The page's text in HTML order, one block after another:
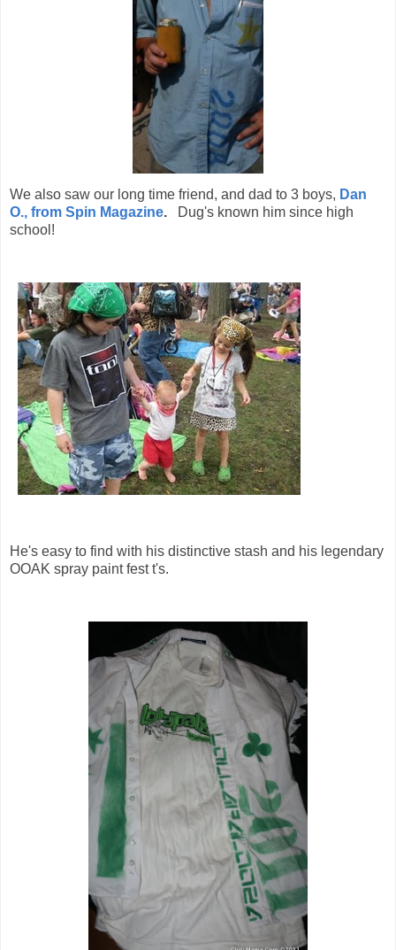
We also saw our long time friend, and dad to 3 boys, Dan
O., from Spin Magazine.
Dug's known him since high
school!
He's easy to find with his distinctive stash and his legendary
OOAK spray paint fest t's.